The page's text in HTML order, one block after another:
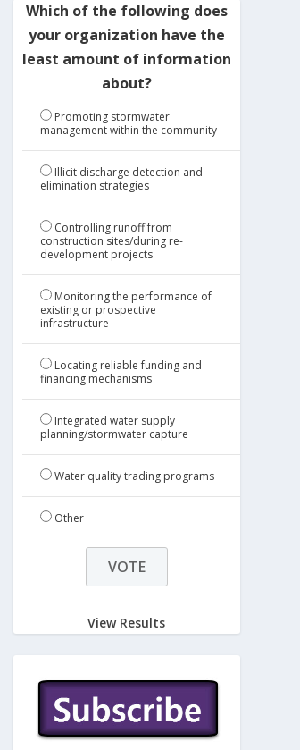
Which of the following does
your organization have the
least amount of information
about?
Promoting stormwater
management within the community
Illicit discharge detection and
elimination strategies
Controlling runoff from
construction sites/during re-
development projects
Monitoring the performance of
existing or prospective
infrastructure
Locating reliable funding and
financing mechanisms
Integrated water supply
planning/stormwater capture
Water quality trading programs
Other
View Results